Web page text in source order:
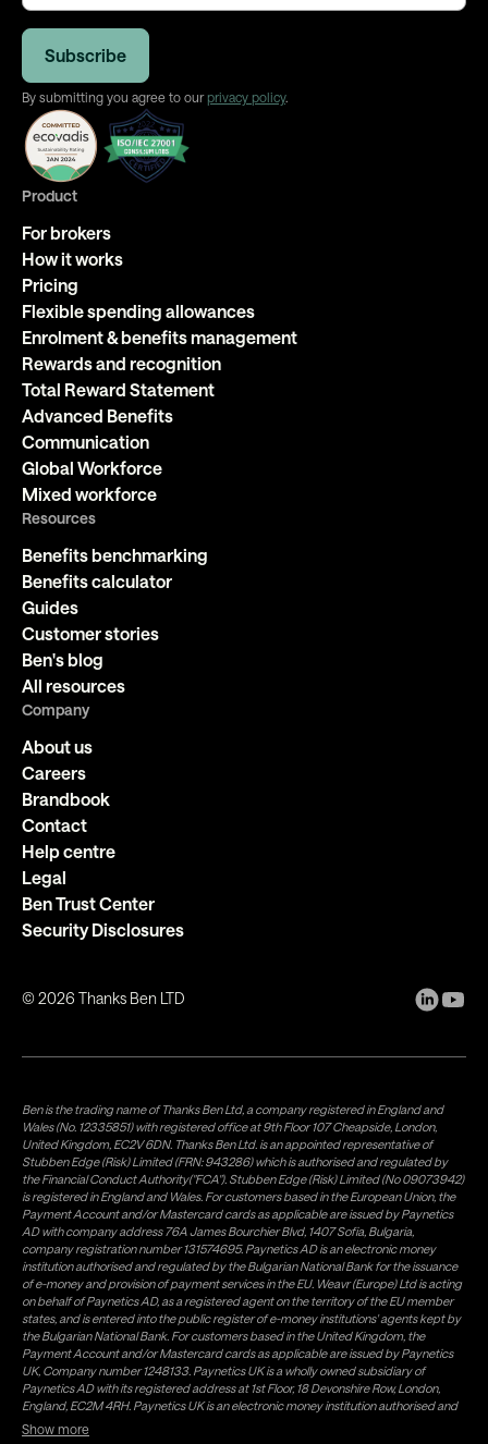
By submitting you agree to our privacy policy.
Product
For brokers
How it works
Pricing
Flexible spending allowances
Enrolment & benefits management
Rewards and recognition
Total Reward Statement
Advanced Benefits
Communication
Global Workforce
Mixed workforce
Resources
Benefits benchmarking
Benefits calculator
Guides
Customer stories
Ben's blog
All resources
Company
About us
Careers
Brandbook
Contact
Help centre
Legal
Ben Trust Center
Security Disclosures
©2026 Thanks Ben LTD
Ben is the trading name of Thanks Ben Ltd, a company registered in England and
Wales (No. 12335851) with registered office at 9th Floor 107 Cheapside, London,
United Kingdom, EC2V 6DN. Thanks Ben Ltd. is an appointed representative of
Stubben Edge (Risk) Limited (FRN: 943286) which is authorised and regulated by
the Financial Conduct Authority("FCA"). Stubben Edge (Risk) Limited (No 09073942)
is registered in England and Wales. For customers based in the European Union, the
Payment Account and/or Mastercard cards as applicable are issued by Paynetics
AD with company address 76A James Bourchier Blvd, 1407 Sofia, Bulgaria,
company registration number 131574695. Paynetics AD is an electronic money
institution authorised and regulated by the Bulgarian National Bank for the issuance
of e-money and provision of payment services in the EU. Weavr (Europe) Ltd is acting
on behalf of Paynetics AD, as a registered agent on the territory of the EU member
states, and is entered into the public register of e-money institutions' agents kept by
the Bulgarian National Bank. For customers based in the United Kingdom, the
Payment Account and/or Mastercard cards as applicable are issued by Paynetics
UK, Company number 1248133. Paynetics UK is a wholly owned subsidiary of
Paynetics AD with its registered address at 1st Floor, 18 Devonshire Row, London,
England, EC2M 4RH. Paynetics UK is an electronic money institution authorised and
regulated by the Financial Conduct Authority (firm reference number 942777) for
the issuance of e-money and provision of payment services in the UK. Weavr Ltd is a
Show more